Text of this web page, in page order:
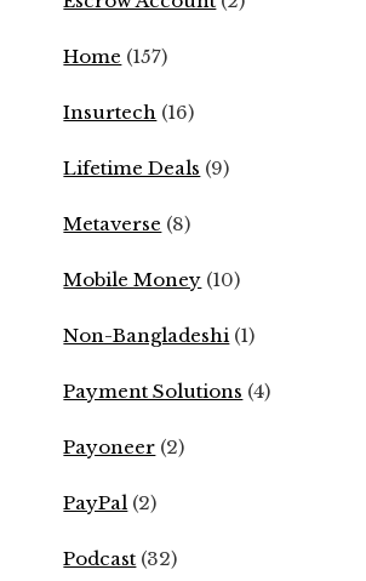
Home (157)
Insurtech (16)
Lifetime Deals (9)
Metaverse (8)
Mobile Money (10)
Non-Bangladeshi (1)
Payment Solutions (4)
Payoneer (2)
PayPal (2)
Podcast (32)